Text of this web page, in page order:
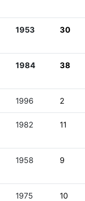
1953 30
1984 38
1996 2
1982 11
1958 9
1975 10